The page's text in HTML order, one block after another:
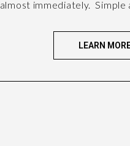
immediately. Simple
LEARN